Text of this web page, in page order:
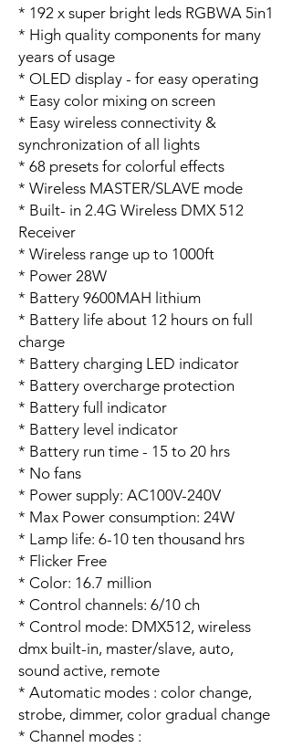
* 192 x super bright leds RGBWA 5in1
* High quality components for many
years of usage
* OLED display - for easy operating
* Easy color mixing on screen
* Easy wireless connectivity &
synchronization of all lights
* 68 presets for colorful effects
* Wireless MASTER/SLAVE mode
* Built- in 2.4G Wireless DMX 512
Receiver
* Wireless range up to 1000ft
* Power 28W
* Battery 9600MAH lithium
* Battery life about 12 hours on full
charge
* Battery charging LED indicator
* Battery overcharge protection
* Battery full indicator
* Battery level indicator
* Battery run time - 15 to 20 hrs
* No fans
* Power supply: AC100V-240V
* Max Power consumption: 24W
* Lamp life: 6-10 ten thousand hrs
* Flicker Free
* Color: 16.7 million
* Control channels: 6/10 ch
* Control mode: DMX512, wireless
dmx built-in, master/slave, auto,
sound active, remote
* Automatic modes : color change,
strobe, dimmer, color gradual change
* Channel modes :